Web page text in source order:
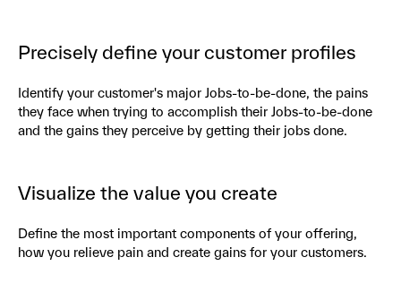
Precisely define your customer profiles
Identify your customer's major Jobs-to-be-done, the pains
they face when trying to accomplish their Jobs-to-be-done
and the gains they perceive by getting their jobs done.
Visualize the value you create
Define the most important components of your offering,
how you relieve pain and create gains for your customers.